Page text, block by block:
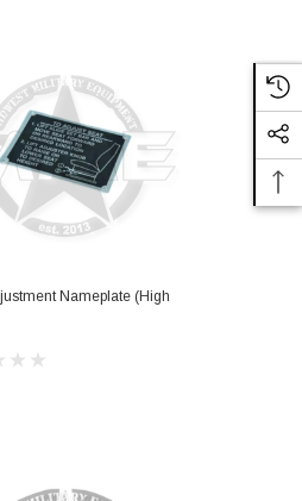
Nameplate (High